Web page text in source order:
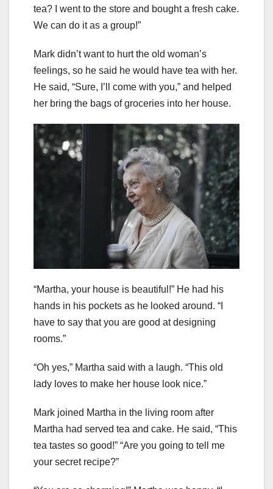
tea? I went to the store and bought a fresh cake.
We can do it as a group!”
Mark didn’t want to hurt the old woman’s
feelings, so he said he would have tea with her.
He said, “Sure, I’ll come with you,” and helped
her bring the bags of groceries into her house.
“Martha, your house is beautiful!” He had his
hands in his pockets as he looked around. “I
have to say that you are good at designing
rooms.”
“Oh yes,” Martha said with a laugh. “This old
lady loves to make her house look nice.”
Mark joined Martha in the living room after
Martha had served tea and cake. He said, “This
tea tastes so good!” “Are you going to tell me
your secret recipe?”